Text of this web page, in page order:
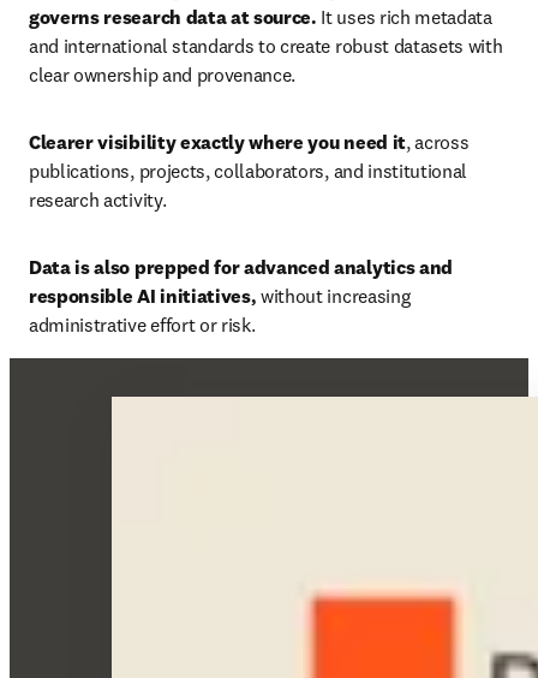
governs research data at source. It uses rich metadata
and international standards to create robust datasets with
clear ownership and provenance.
Clearer visibility exactly where you need it, across
publications, projects, collaborators, and institutional
research activity.
Data is also prepped for advanced analytics and
responsible AI initiatives, without increasing
administrative effort or risk.